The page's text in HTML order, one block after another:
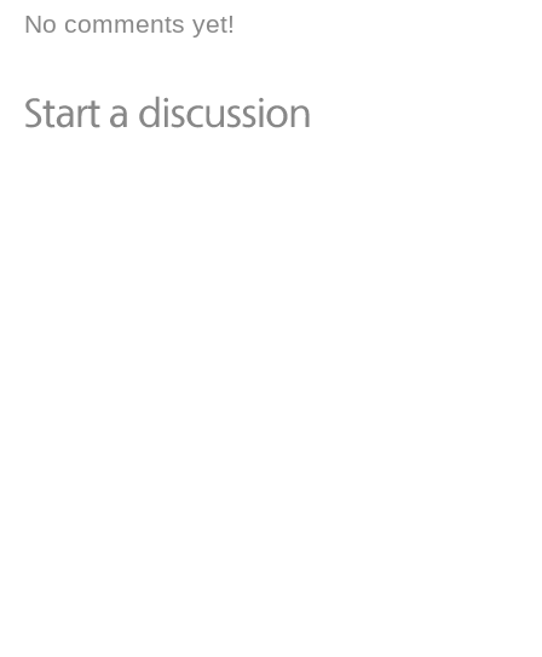
No comments yet!